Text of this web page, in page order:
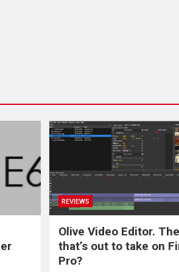
REVIEWS
Olive Video Editor.
that’s out to take on
Pro?